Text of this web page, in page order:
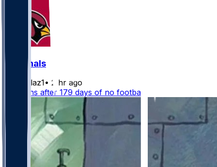
Cardinals
rydollaz1• 2 hr ago
NFL fans after 179 days of no football: